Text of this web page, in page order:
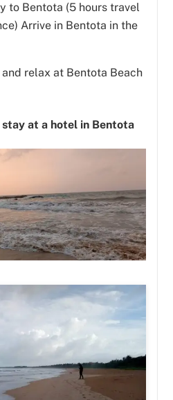
to Bentota (5 hours travel
Arrive in Bentota in the
relax at Bentota Beach
at a hotel in Bentota